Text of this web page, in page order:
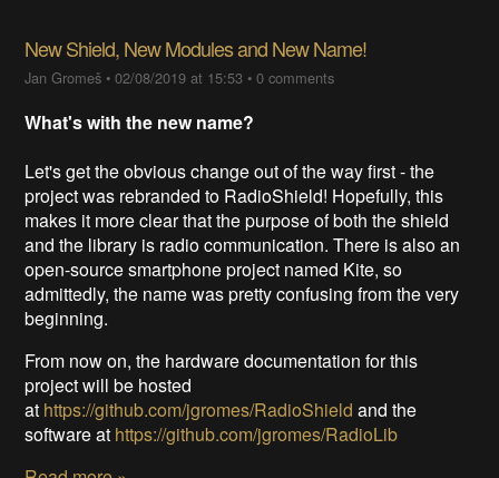
New Shield, New Modules and New Name!
Jan Gromeš •02/08/2019 at 15:53 •0 comments
What's with the new name?
Let's get the obvious change out of the way first - the
project was rebranded to RadioShield! Hopefully, this
makes it more clear that the purpose of both the shield
and the library is radio communication. There is also an
open-source smartphone project named Kite, so
admittedly, the name was pretty confusing from the very
beginning.
From now on, the hardware documentation for this
project will be hosted
at https://github.com/jgromes/RadioShield and the
software at https://github.com/jgromes/RadioLib